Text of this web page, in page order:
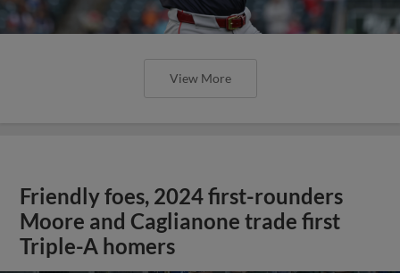
View More
Friendly foes, 2024 first-rounders
Moore and Caglianone trade first
Triple-A homers